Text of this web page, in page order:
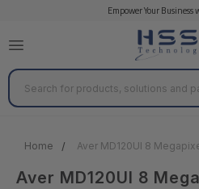
Empower Your
Search
Home Aver MD120UI 8
Aver MD120UI 8